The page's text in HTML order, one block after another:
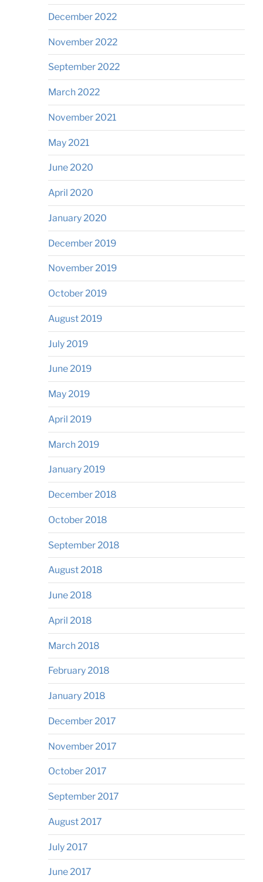
December 2022
November 2022
September 2022
March 2022
November 2021
May 2021
June 2020
April 2020
January 2020
December 2019
November 2019
October 2019
August 2019
July 2019
June 2019
May 2019
April 2019
March 2019
January 2019
December 2018
October 2018
September 2018
August 2018
June 2018
April 2018
March 2018
February 2018
January 2018
December 2017
November 2017
October 2017
September 2017
August 2017
July 2017
June 2017